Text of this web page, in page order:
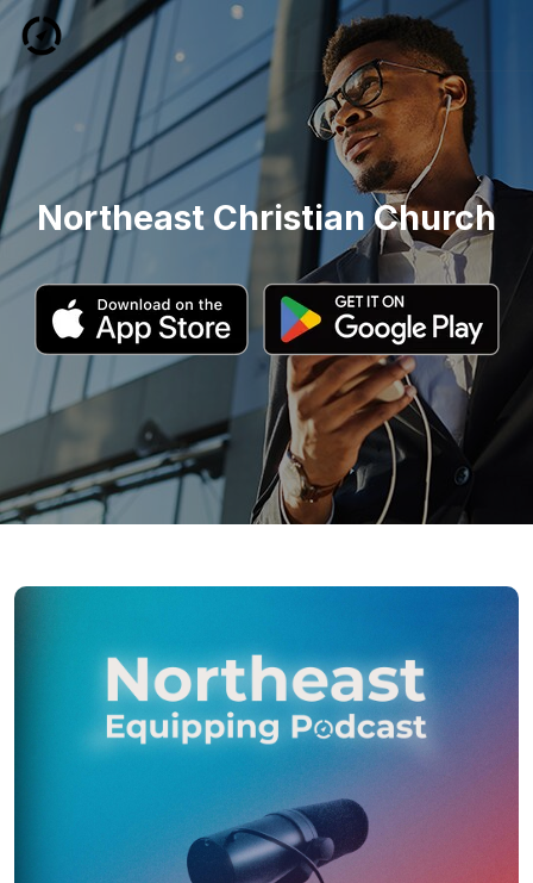
Northeast Christian Church